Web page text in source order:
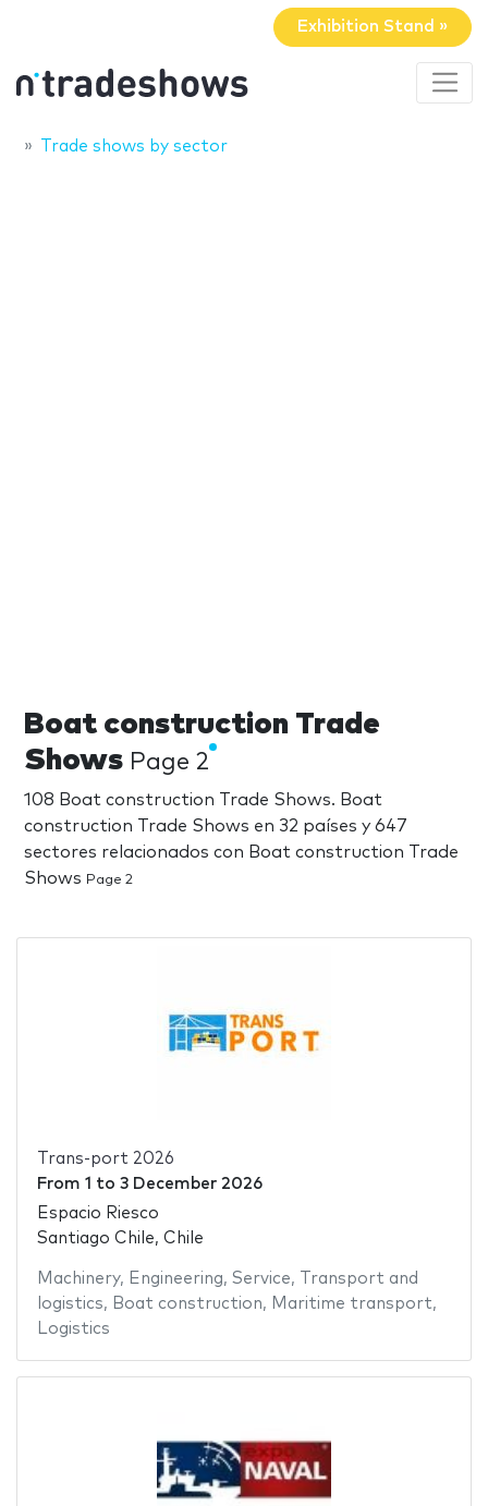
Exhibition Stand »
Trade shows by sector
Boat construction Trade
Shows Page 2
108 Boat construction Trade Shows. Boat
construction Trade Shows en 32 países y 647
sectores relacionados con Boat construction Trade
Shows Page 2
Trans-port 2026
From 1 to 3 December 2026
Espacio Riesco
Santiago Chile, Chile
Machinery, Engineering, Service,
Transport and
logistics, Boat construction, Maritime transport,
Logistics